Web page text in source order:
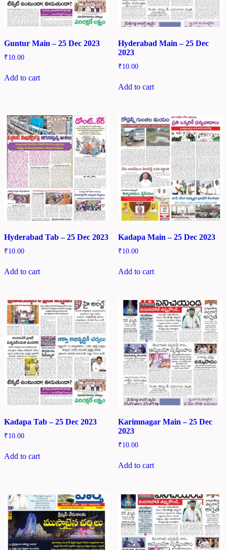
Guntur Main – 25 Dec 2023
₹10.00
Add to cart
Hyderabad Main – 25 Dec
2023
₹10.00
Add to cart
Hyderabad Tab – 25 Dec 2023
₹10.00
Add to cart
Kadapa Main – 25 Dec 2023
₹10.00
Add to cart
Kadapa Tab – 25 Dec 2023
₹10.00
Add to cart
Karimnagar Main – 25 Dec
2023
₹10.00
Add to cart